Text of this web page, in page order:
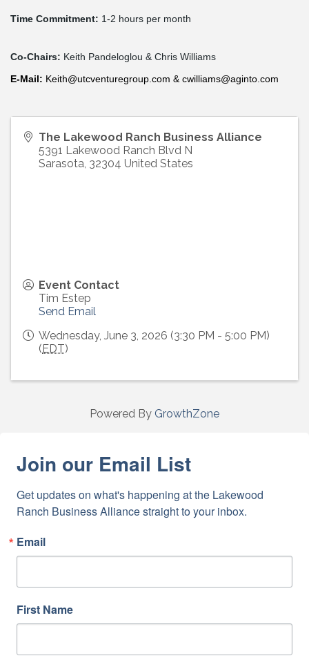
Time Commitment: 1-2 hours per month
Co-Chairs: Keith Pandeloglou & Chris Williams
E-Mail: Keith@utcventuregroup.com & cwilliams@aginto.com
The Lakewood Ranch Business Alliance
5391 Lakewood Ranch Blvd N
Sarasota, 32304 United States
Event Contact
Tim Estep
Send Email
Wednesday, June 3, 2026 (3:30 PM - 5:00 PM)
( EDT)
Powered By GrowthZone
Join our Email List
Get updates on what's happening at the Lakewood
Ranch Business Alliance straight to your inbox.
Email
First Name